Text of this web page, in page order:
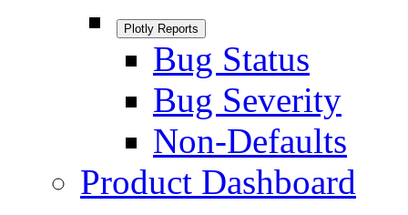
Plotly Reports
Bug Status
Bug Severity
Non-Defaults
Product Dashboard